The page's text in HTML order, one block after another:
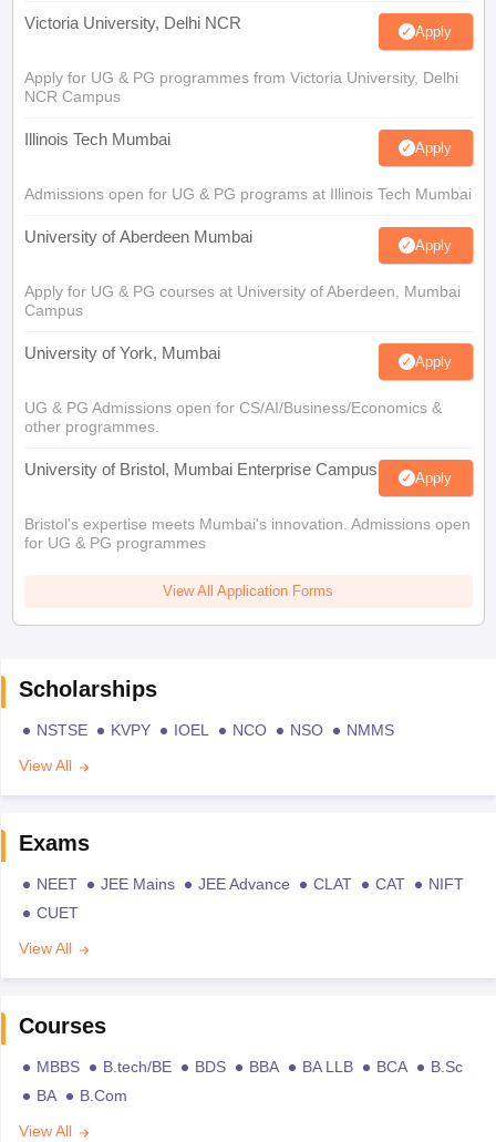
Victoria University, Delhi NCR Apply
Apply for UG & PG programmes from Victoria University, Delhi
NCR Campus
Illinois Tech Mumbai Apply
Admissions open for UG & PG programs at Illinois Tech Mumbai
University of Aberdeen Mumbai Apply
Apply for UG & PG courses at University of Aberdeen, Mumbai
Campus
University of York, Mumbai Apply
UG & PG Admissions open for CS/AI/Business/Economics &
other programmes.
University of Bristol, Mumbai Enterprise Campus Apply
Bristol's expertise meets Mumbai's innovation. Admissions open
for UG & PG programmes
View All Application Forms
Scholarships
NSTSE KVPY IOEL NCO NSO
NMMS
View All
Exams
NEET JEE Mains JEE Advance CLAT CAT
NIFT
CUET
View All
Courses
MBBS B.tech/BE BDS BBA BA LLB BCA
B.Sc
BA
B.Com
View All